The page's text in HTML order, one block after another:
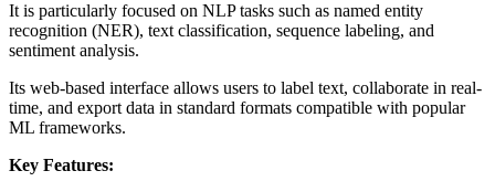
It is particularly focused on NLP tasks such as named entity
recognition (NER), text classification, sequence labeling, and
sentiment analysis.
Its web-based interface allows users to label text, collaborate in real-
time, and export data in standard formats compatible with popular
ML frameworks.
Key Features: